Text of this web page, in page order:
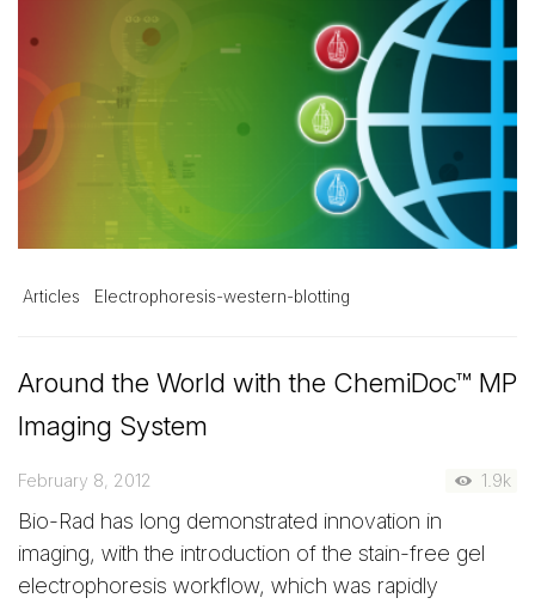
Articles Electrophoresis-western-blotting
Around the World with the ChemiDoc™ MP
Imaging System
February 8, 2012 1.9k
Bio-Rad has long demonstrated innovation in
imaging, with the introduction of the stain-free gel
electrophoresis workflow, which was rapidly